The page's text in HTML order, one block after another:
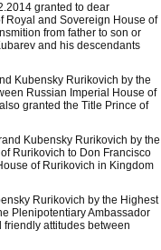
granted to dear
Royal and Sovereign House of
from father to son or
and his descendants
Kubensky Rurikovich by the
Russian Imperial House of
granted the Title Prince of
Kubensky Rurikovich by the
Rurikovich to Don Francisco
of Rurikovich in Kingdom
Rurikovich by the Highest
Plenipotentiary Ambassador
attitudes between